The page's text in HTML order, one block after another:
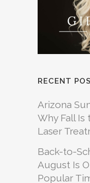
RECENT
Arizona
Why Fall
Laser
Back-to-
August Is
Popular